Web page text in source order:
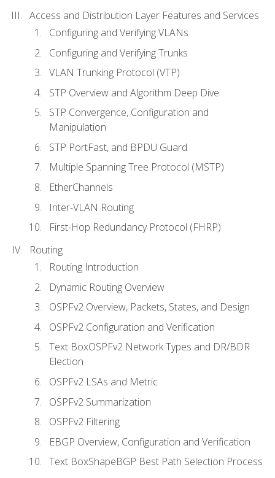
Access and Distribution Layer Features and Services
Configuring and Verifying VLANs
Configuring and Verifying Trunks
VLAN Trunking Protocol (VTP)
STP Overview and Algorithm Deep Dive
STP Convergence, Configuration and
Manipulation
STP PortFast, and BPDU Guard
Multiple Spanning Tree Protocol (MSTP)
EtherChannels
Inter-VLAN Routing
First-Hop Redundancy Protocol (FHRP)
Routing
Routing Introduction
Dynamic Routing Overview
OSPFv2 Overview, Packets, States, and Design
OSPFv2 Configuration and Verification
Text BoxOSPFv2 Network Types and DR/BDR
Election
OSPFv2 LSAs and Metric
OSPFv2 Summarization
OSPFv2 Filtering
EBGP Overview, Configuration and Verification
Text BoxShapeBGP Best Path Selection Process